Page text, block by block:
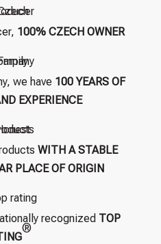
100% CZECH OWNER
we have 100 YEARS OF
EXPERIENCE
WITH A STABLE
PLACE OF ORIGIN
recognized TOP
®